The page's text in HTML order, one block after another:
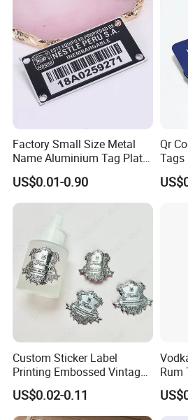
Q11. Do I need to provide
A11
Yes, we need your
The format of the drawing
cabinet as below.
Factory Small Size Metal
Name Aluminium Tag Plate
Custom Metal Plate Tag
Label with Hook
US$0.01-0.90
Qr
Tags
Tags
Custom Sticker Label
Printing Embossed Vintage
Metal Sticker Logo for
Perfume&Candles
US$0.02-0.11
Rum